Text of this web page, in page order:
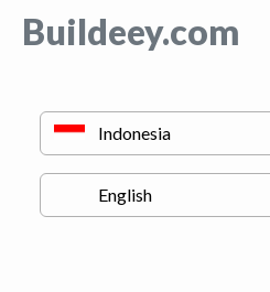
Buildeey.com